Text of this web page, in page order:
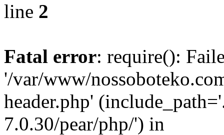
line 2
Fatal error: require():
'/var/www/
header.php'
7.0.30/pear/php/') in